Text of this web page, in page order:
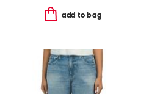
add to bag